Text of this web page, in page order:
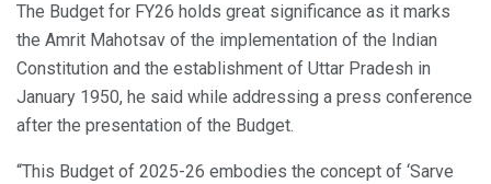
The Budget for FY26 holds great significance as it marks
the Amrit Mahotsav of the implementation of the Indian
Constitution and the establishment of Uttar Pradesh in
January 1950, he said while addressing a press conference
after the presentation of the Budget.
“This Budget of 2025-26 embodies the concept of ‘Sarve